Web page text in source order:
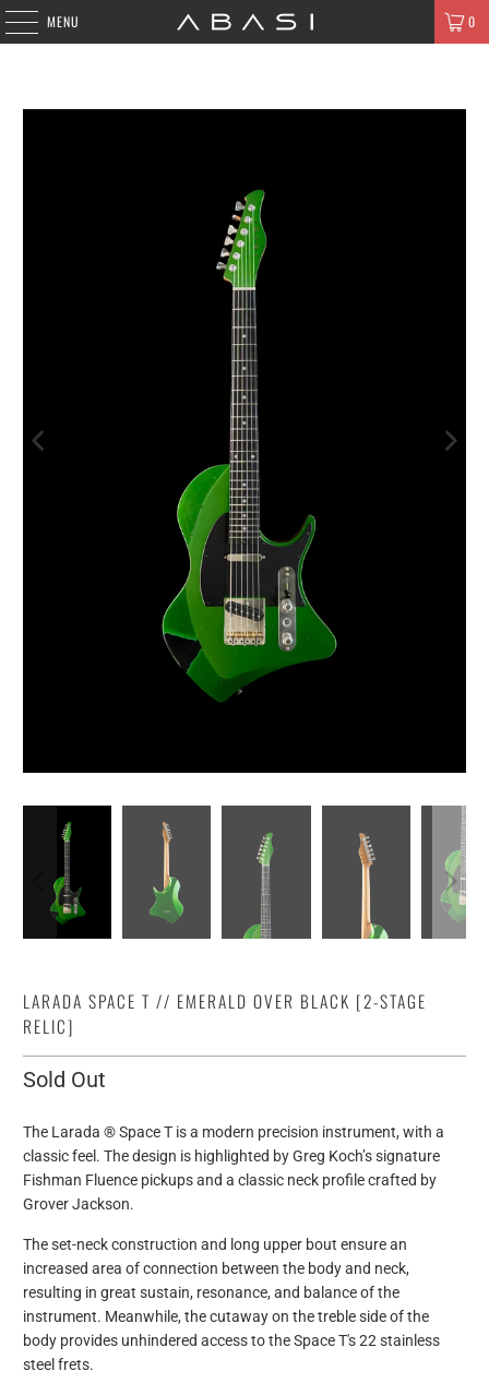
MENU 0
LARADA SPACE T // EMERALD OVER BLACK [2-STAGE
RELIC]
Sold Out
The Larada ® Space T is a modern precision instrument, with a
classic feel. The design is highlighted by Greg Koch’s signature
Fishman Fluence pickups and a classic neck profile crafted by
Grover Jackson.
The set-neck construction and long upper bout ensure an
increased area of connection between the body and neck,
resulting in great sustain, resonance, and balance of the
instrument. Meanwhile, the cutaway on the treble side of the
body provides unhindered access to the Space T's 22 stainless
steel frets.